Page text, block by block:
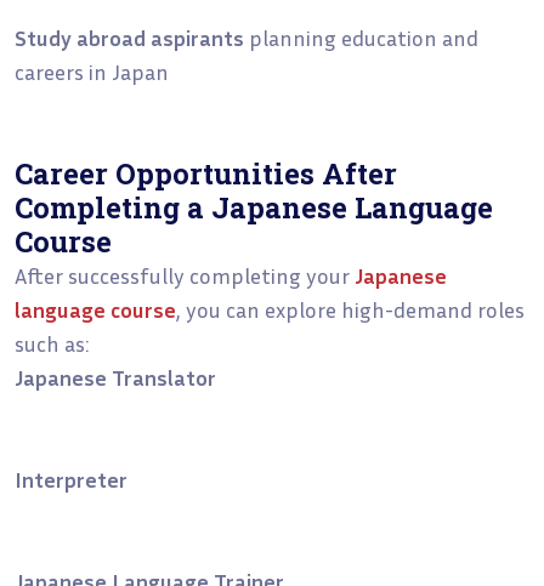
Study abroad aspirants planning education and
careers in Japan
Career Opportunities After
Completing a Japanese Language
Course
After successfully completing your Japanese
language course, you can explore high-demand roles
such as:
Japanese Translator
Interpreter